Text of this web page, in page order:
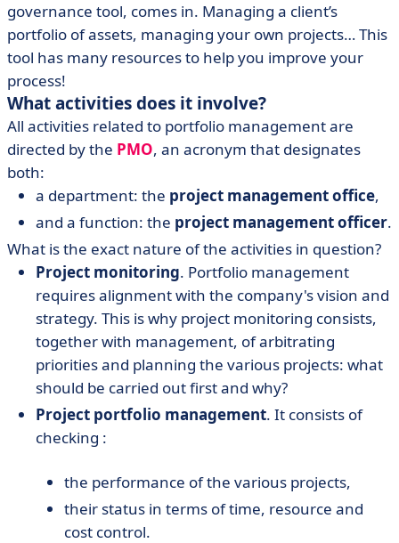
governance tool, comes in. Managing a client’s
portfolio of assets, managing your own projects… This
tool has many resources to help you improve your
process!
What activities does it involve?
All activities related to portfolio management are
directed by the PMO, an acronym that designates
both:
a department: the project management office,
and a function: the project management officer.
What is the exact nature of the activities in question?
Project monitoring. Portfolio management
requires alignment with the company's vision and
strategy. This is why project monitoring consists,
together with management, of arbitrating
priorities and planning the various projects: what
should be carried out first and why?
Project portfolio management. It consists of
checking :
the performance of the various projects,
their status in terms of time, resource and
cost control.